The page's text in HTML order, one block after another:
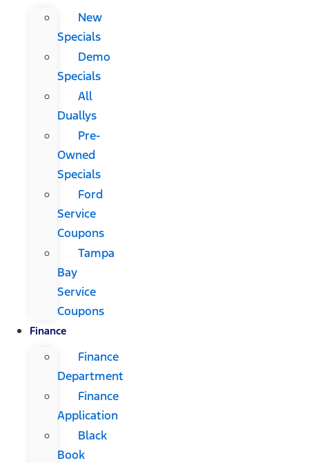
New
Specials
Demo
Specials
All
Duallys
Pre-
Owned
Specials
Ford
Service
Coupons
Tampa
Bay
Service
Coupons
Finance
Finance
Department
Finance
Application
Black
Book